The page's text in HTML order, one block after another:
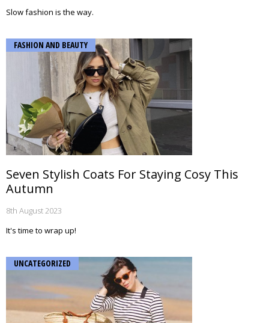
Slow fashion is the way.
FASHION AND BEAUTY
Seven Stylish Coats For Staying Cosy This
Autumn
8th August 2023
It's time to wrap up!
UNCATEGORIZED